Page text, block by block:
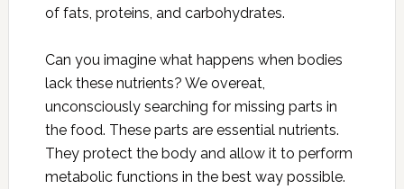
of fats, proteins, and carbohydrates.
Can you imagine what happens when bodies
lack these nutrients? We overeat,
unconsciously searching for missing parts in
the food. These parts are essential nutrients.
They protect the body and allow it to perform
metabolic functions in the best way possible.